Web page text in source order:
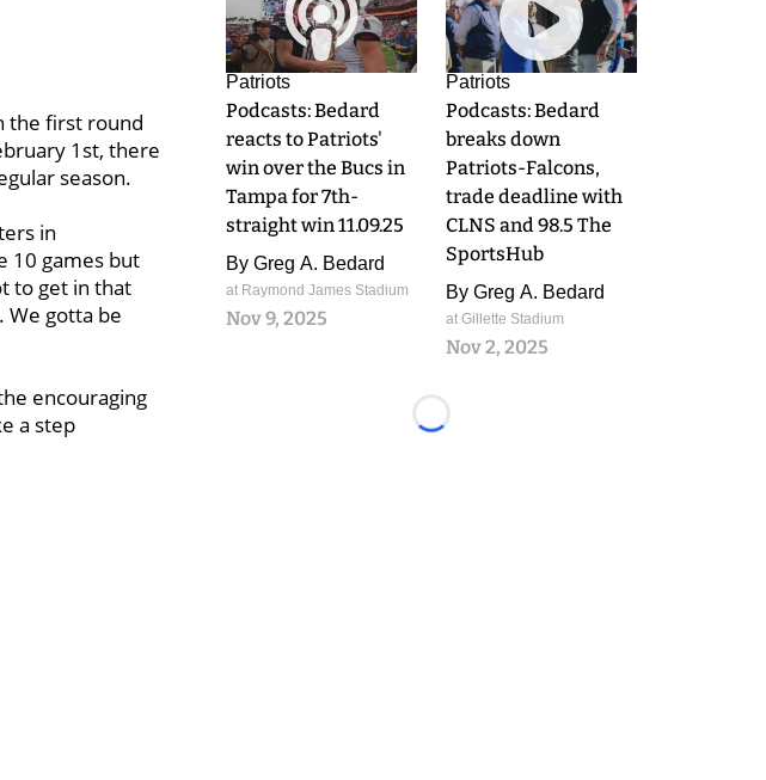
the first round
1st, there
season.
in
10 games but
to get in that
We gotta be
encouraging
a step
Patriots
Podcasts: Bedard
reacts to Patriots'
win over the Bucs in
Tampa for 7th-
straight win 11.09.25
By Greg A. Bedard
at Raymond James Stadium
Nov 9, 2025
Patriots
Podcasts: Bedard
breaks down
Patriots-Falcons,
trade deadline with
CLNS and 98.5 The
SportsHub
By Greg A. Bedard
at Gillette Stadium
Nov 2, 2025
Loading...